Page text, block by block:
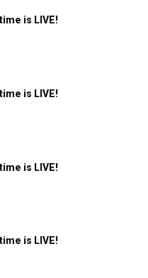
is LIVE!
is LIVE!
is LIVE!
is LIVE!